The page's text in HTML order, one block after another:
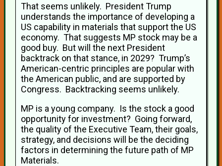
That seems unlikely. President Trump
understands the importance of developing a
US capability in materials that support the US
economy. That suggests MP stock may be a
good buy. But will the next President
backtrack on that stance, in 2029? Trump’s
American-centric principles are popular with
the American public, and are supported by
Congress. Backtracking seems unlikely.
MP is a young company. Is the stock a good
opportunity for investment? Going forward,
the quality of the Executive Team, their goals,
strategy, and decisions will be the deciding
factors in determining the future path of MP
Materials.